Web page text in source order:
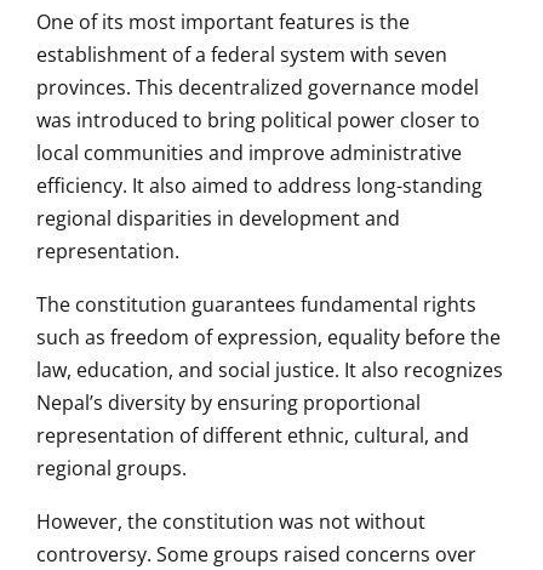
One of its most important features is the
establishment of a federal system with seven
provinces. This decentralized governance model
was introduced to bring political power closer to
local communities and improve administrative
efficiency. It also aimed to address long-standing
regional disparities in development and
representation.
The constitution guarantees fundamental rights
such as freedom of expression, equality before the
law, education, and social justice. It also recognizes
Nepal’s diversity by ensuring proportional
representation of different ethnic, cultural, and
regional groups.
However, the constitution was not without
controversy. Some groups raised concerns over